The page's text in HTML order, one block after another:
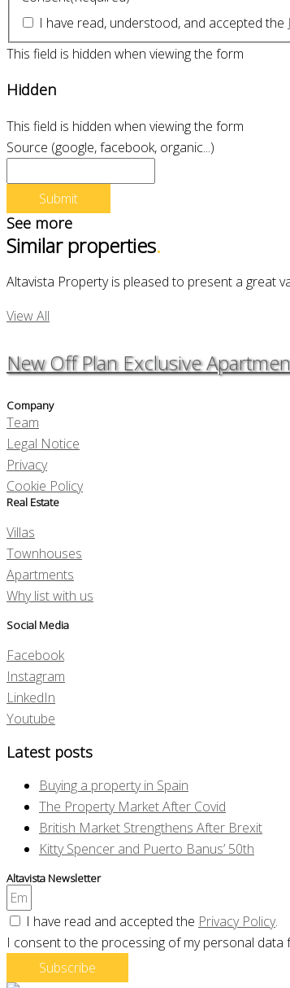
I have read, understood, and accepted the
This field is hidden when viewing the form
Hidden
This field is hidden when viewing the form
Source (google, facebook, organic...)
See more
Similar properties.
Altavista Property is pleased to present a great
View All
New Off Plan Exclusive
Company
Team
Legal Notice
Privacy
Cookie Policy
Real Estate
Villas
Townhouses
Apartments
Why list with us
Social Media
Facebook
Instagram
LinkedIn
Youtube
Latest posts
Buying a property in Spain
The Property Market After Covid
British Market Strengthens After Brexit
Kitty Spencer and Puerto Banus’ 50th
Altavista Newsletter
I have read and accepted the Privacy Policy.
I consent to the processing of my personal
Subscribe